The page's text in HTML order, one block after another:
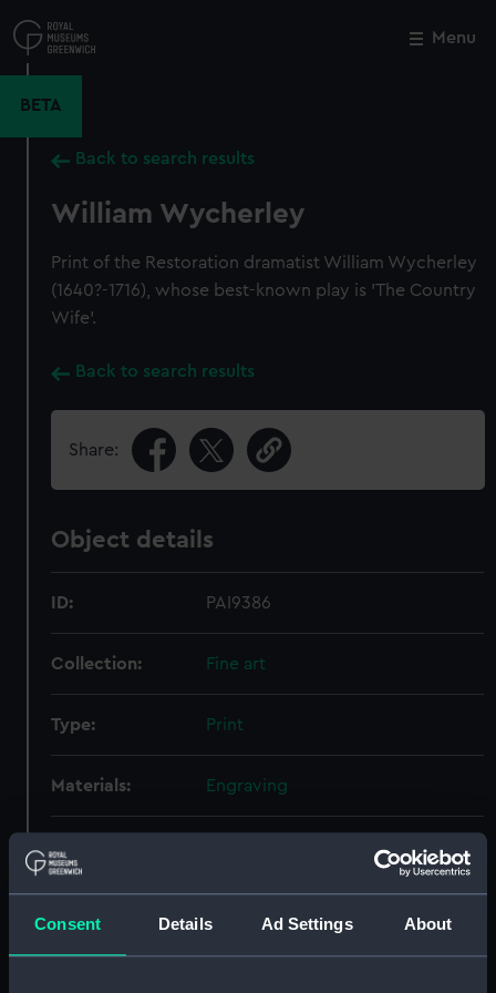
Consent Details Ad Settings About
to
main
Menu
BETA
Back to search results
William Wycherley
Print of the Restoration dramatist William Wycherley
(1640?-1716), whose best-known play is 'The Country
Wife'.
Back to search results
Share:
Object details
ID: PAI9386
Collection: Fine art
Type: Print
Materials: Engraving
Taylor
Close